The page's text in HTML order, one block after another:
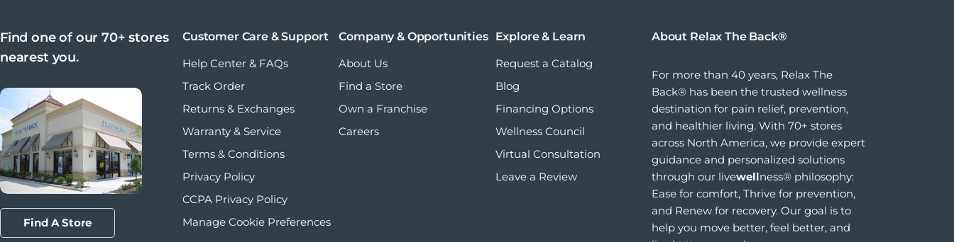
Find one of our 70+ stores
nearest you.
Find A Store
Customer Care & Support
Help Center & FAQs
Track Order
Returns & Exchanges
Warranty & Service
Terms & Conditions
Privacy Policy
CCPA Privacy Policy
Manage Cookie Preferences
Company & Opportunities
About Us
Find a Store
Own a Franchise
Careers
Explore & Learn
Request a Catalog
Blog
Financing Options
Wellness Council
Virtual Consultation
Leave a Review
About Relax The Back®
For more than 40 years, Relax The
Back® has been the trusted wellness
destination for pain relief, prevention,
and healthier living. With 70+ stores
across North America, we provide expert
guidance and personalized solutions
through our livewellness® philosophy:
Ease for comfort, Thrive for prevention,
and Renew for recovery. Our goal is to
help you move better, feel better, and